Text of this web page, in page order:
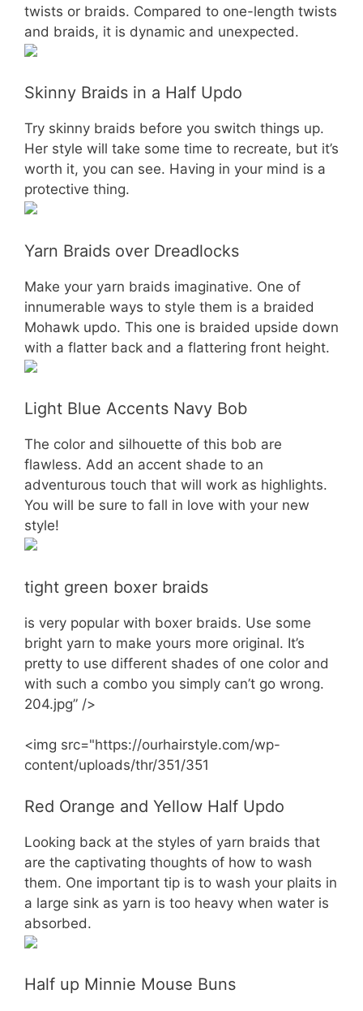
twists or braids. Compared to one-length twists
and braids, it is dynamic and unexpected.
Skinny Braids in a Half Updo
Try skinny braids before you switch things up.
Her style will take some time to recreate, but it’s
worth it, you can see. Having in your mind is a
protective thing.
Yarn Braids over Dreadlocks
Make your yarn braids imaginative. One of
innumerable ways to style them is a braided
Mohawk updo. This one is braided upside down
with a flatter back and a flattering front height.
Light Blue Accents Navy Bob
The color and silhouette of this bob are
flawless. Add an accent shade to an
adventurous touch that will work as highlights.
You will be sure to fall in love with your new
style!
tight green boxer braids
is very popular with boxer braids. Use some
bright yarn to make yours more original. It’s
pretty to use different shades of one color and
with such a combo you simply can’t go wrong.
204.jpg” />
<img src="https://ourhairstyle.com/wp-
content/uploads/thr/351/351
Red Orange and Yellow Half Updo
Looking back at the styles of yarn braids that
are the captivating thoughts of how to wash
them. One important tip is to wash your plaits in
a large sink as yarn is too heavy when water is
absorbed.
Half up Minnie Mouse Buns